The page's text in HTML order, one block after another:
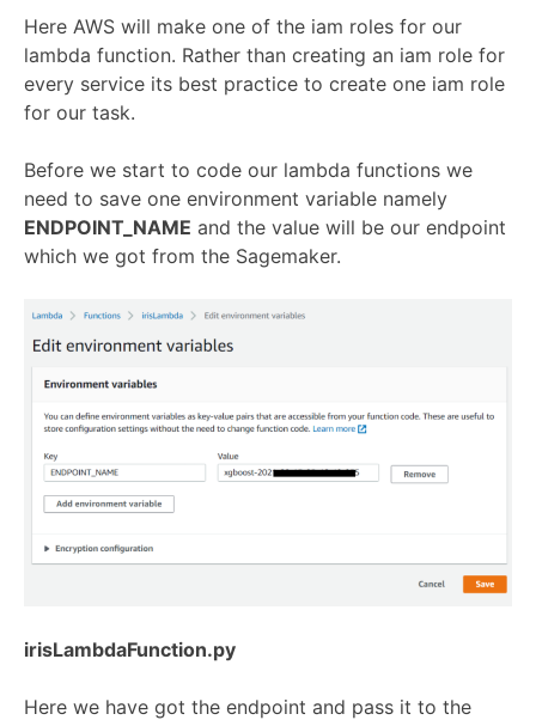
Here AWS will make one of the iam roles for our
lambda function. Rather than creating an iam role for
every service its best practice to create one iam role
for our task.
Before we start to code our lambda functions we
need to save one environment variable namely
ENDPOINT_NAME and the value will be our endpoint
which we got from the Sagemaker.
irisLambdaFunction.py
Here we have got the endpoint and pass it to the